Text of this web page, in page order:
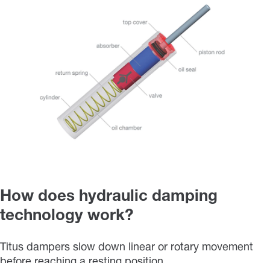
How does hydraulic damping
technology work?
Titus dampers slow down linear or rotary movement